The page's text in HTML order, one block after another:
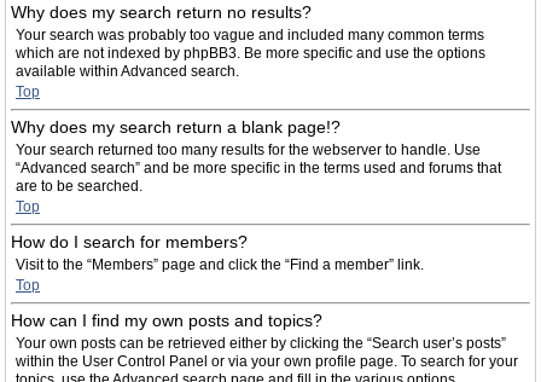
Why does my search return no results?
Your search was probably too vague and included many common terms
which are not indexed by phpBB3. Be more specific and use the options
available within Advanced search.
Top
Why does my search return a blank page!?
Your search returned too many results for the webserver to handle. Use
“Advanced search” and be more specific in the terms used and forums that
are to be searched.
Top
How do I search for members?
Visit to the “Members” page and click the “Find a member” link.
Top
How can I find my own posts and topics?
Your own posts can be retrieved either by clicking the “Search user’s posts”
within the User Control Panel or via your own profile page. To search for your